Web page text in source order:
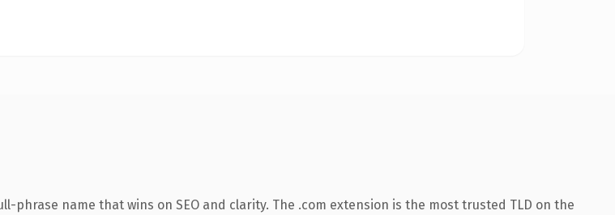
name that wins on SEO and clarity. The .com extension is the most trusted TLD on the